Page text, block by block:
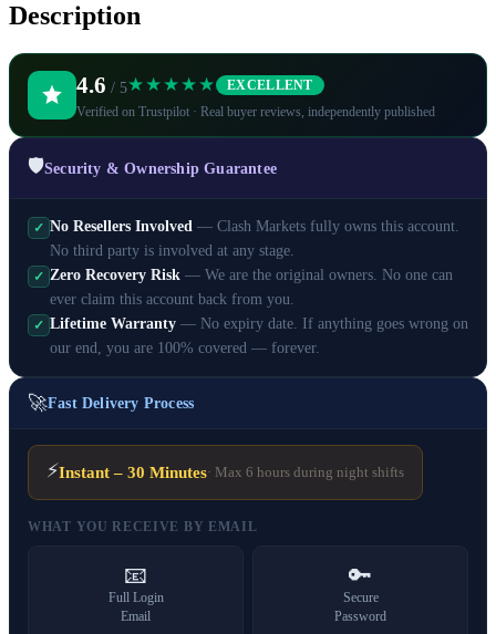
Description
4.6 / 5★★★★★ EXCELLENT
Verified on Trustpilot · Real buyer reviews, independently published
🛡️Security & Ownership Guarantee
✓ No Resellers Involved — Clash Markets fully owns this account.
No third party is involved at any stage.
✓ Zero Recovery Risk — We are the original owners. No one can
ever claim this account back from you.
✓ Lifetime Warranty — No expiry date. If anything goes wrong on
our end, you are 100% covered — forever.
🚀Fast Delivery Process
⚡Instant – 30 Minutes· Max 6 hours during night shifts
WHAT YOU RECEIVE BY EMAIL
📧
Full Login
Email
🔑
Secure
Password